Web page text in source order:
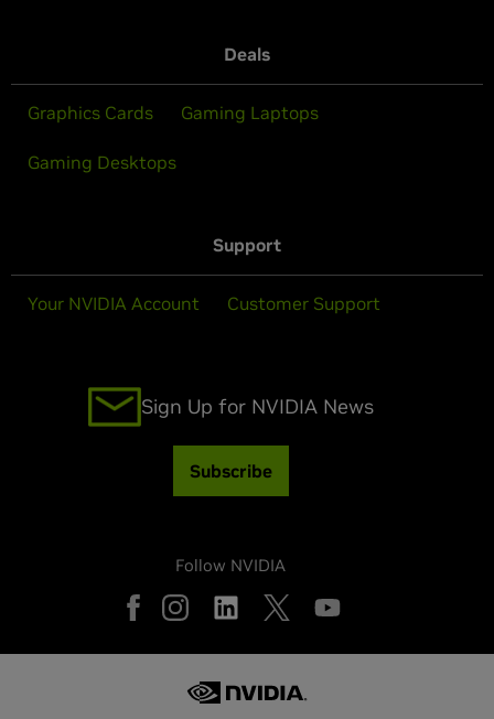
Deals
Graphics Cards Gaming Laptops
Gaming Desktops
Support
Your NVIDIA Account Customer Support
Sign Up for NVIDIA News
Subscribe
Follow NVIDIA